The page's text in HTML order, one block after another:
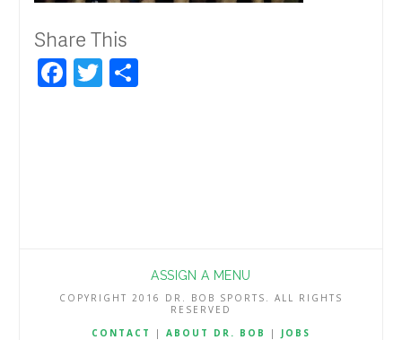
Share This
Facebook
Twitter
ASSIGN A MENU
COPYRIGHT 2016 DR. BOB SPORTS. ALL RIGHTS
RESERVED
CONTACT
| ABOUT DR. BOB | JOBS